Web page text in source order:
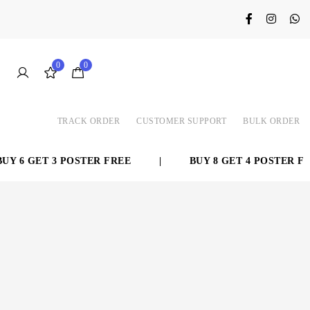
0 0
TRACK ORDER CUSTOMER SUPPORT BULK ORDER
6 GET 3 POSTER FREE BUY 8 GET 4 POSTER